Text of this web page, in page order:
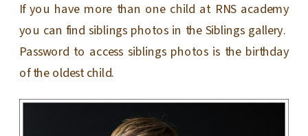
If you have more than one child at RNS academy
you can find siblings photos in the Siblings gallery.
Password to access siblings photos is the birthday
of the oldest child.